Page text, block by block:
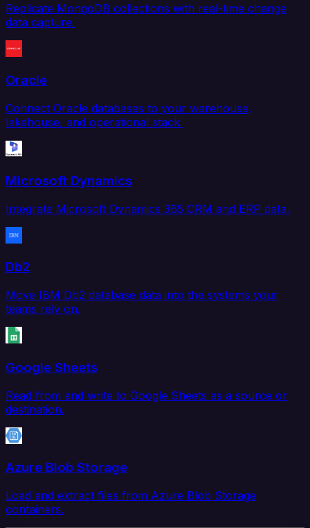
Replicate MongoDB collections with real-time change
data capture.
Oracle
Connect Oracle databases to your warehouse,
lakehouse, and operational stack.
Microsoft Dynamics
Integrate Microsoft Dynamics 365 CRM and ERP data.
Db2
Move IBM Db2 database data into the systems your
teams rely on.
Google Sheets
Read from and write to Google Sheets as a source or
destination.
Azure Blob Storage
Load and extract files from Azure Blob Storage
containers.